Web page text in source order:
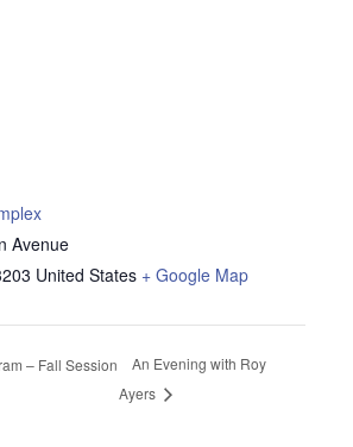
Avenue
United States + Google Map
– Fall Session
An Evening with Roy
Ayers